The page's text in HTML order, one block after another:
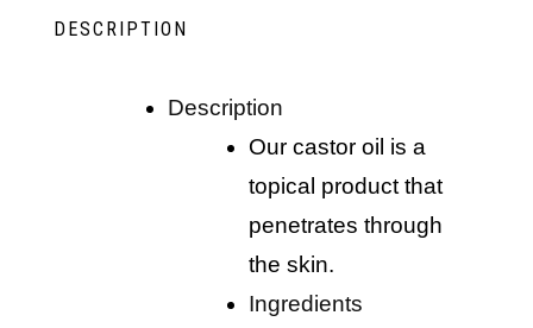
DESCRIPTION
description
our castor oil is a
topical product that
penetrates through
the skin.
ingredients